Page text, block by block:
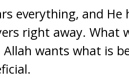
everything, and
right away. What
wants what is